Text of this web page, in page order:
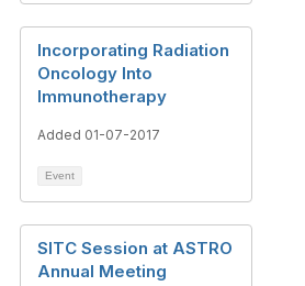
Incorporating Radiation
Oncology Into
Immunotherapy
Added 01-07-2017
Event
SITC Session at ASTRO
Annual Meeting